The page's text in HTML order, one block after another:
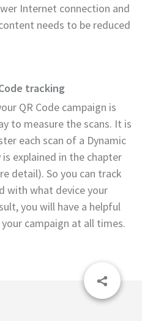
Internet connection and
needs to be reduced
tracking
QR Code campaign is
to measure the scans. It is
each scan of a Dynamic
explained in the chapter
detail). So you can track
with what device your
you will have a helpful
campaign at all times.